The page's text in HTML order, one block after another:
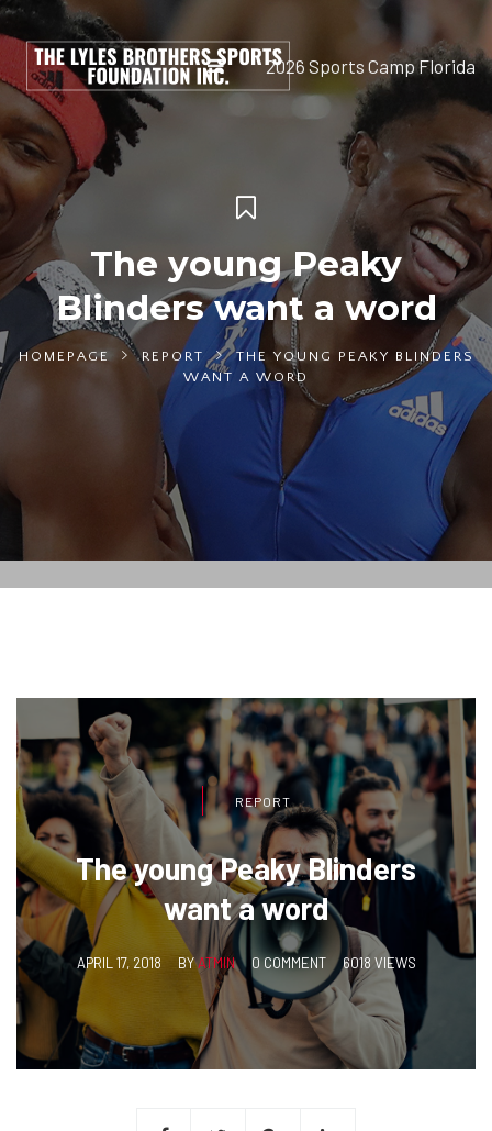
2026 Sports Camp Florida
The young Peaky
Blinders want a word
HOMEPAGE REPORT
THE YOUNG PEAKY BLINDERS
WANT A WORD
REPORT
The young Peaky Blinders
want a word
APRIL 17, 2018 BYATMIN 0 COMMENT 6018 VIEWS